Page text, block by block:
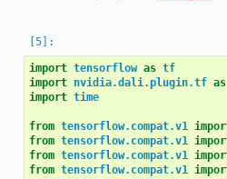
import tensorflow as tf
import nvidia.dali.plugin.tf as
import time
from tensorflow.compat.v1
from tensorflow.compat.v1
from tensorflow.compat.v1
from tensorflow.compat.v1